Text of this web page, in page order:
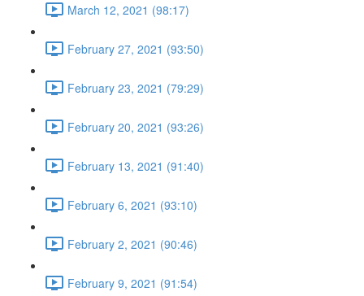
March 12, 2021 (98:17)
February 27, 2021 (93:50)
February 23, 2021 (79:29)
February 20, 2021 (93:26)
February 13, 2021 (91:40)
February 6, 2021 (93:10)
February 2, 2021 (90:46)
February 9, 2021 (91:54)